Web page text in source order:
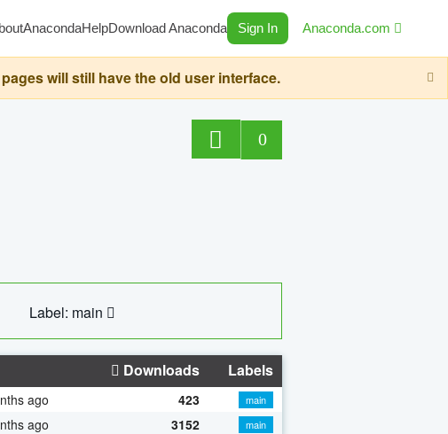
AnacondaHelpDownload Anaconda Sign In Anaconda.com
will still have the old user interface.
0
Label: main
Downloads Labels
ago 423
main
ago 3152 main